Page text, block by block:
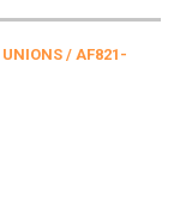
/ AF821-